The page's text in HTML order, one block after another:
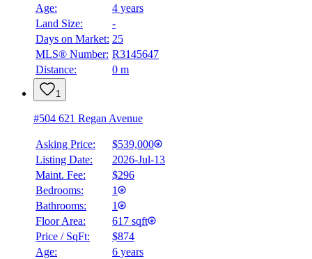
Age:
4 years
Land Size:
-
Days on Market: 25
MLS® Number: R3145647
Distance:
0 m
1
#504 621 Regan Avenue
Asking Price:
$539,000
Listing Date:
2026-Jul-13
Maint. Fee:
$296
Bedrooms:
1
Bathrooms:
1
Floor Area:
617 sqft
Price / SqFt:
$874
Age:
6 years